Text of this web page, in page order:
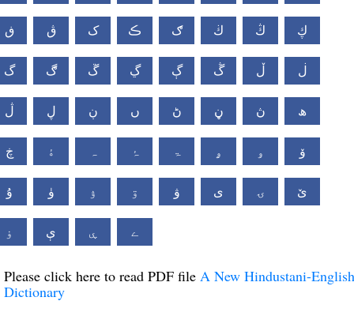
ڧ ڨ ک ڪ ګ ڬ ڭ ڮ
گ ڰ ڱ ڲ ڳ ڴ ڵ ڶ
ڷ ڸ ڹ ں ڻ ڼ ڽ ھ
ڿ ۀ ۂ ۃ ۄ ۅ ۆ
ۇ ۈ ۉ ۊ ۋ ی ۍ ێ
ۏ ې ۑ ے
Please click here to read PDF file A New Hindustani-English
Dictionary